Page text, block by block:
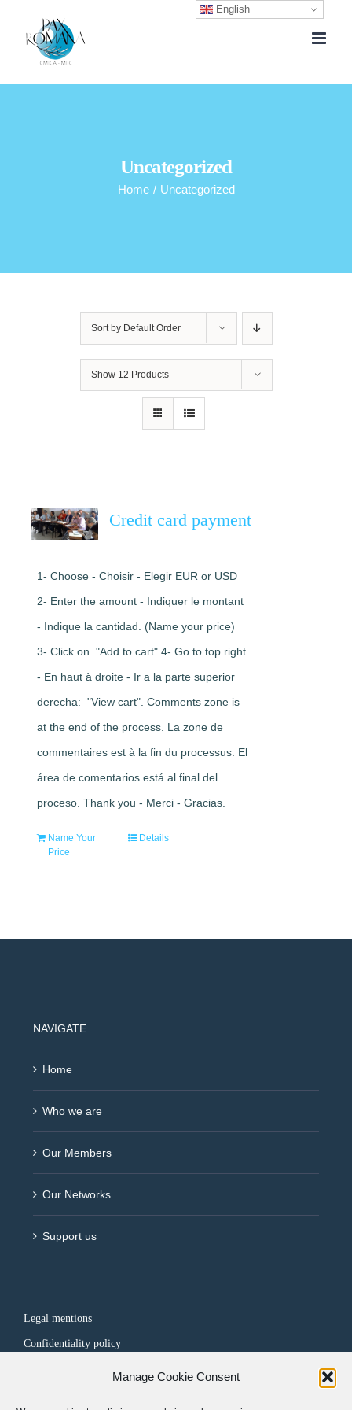
Manage Cookie Consent
Uncategorized
Home / Uncategorized
Sort by Default Order
Show 12 Products
Credit card payment
1- Choose - Choisir - Elegir EUR or USD
2- Enter the amount - Indiquer le montant
- Indique la cantidad. (Name your price)
3- Click on "Add to cart" 4- Go to top right
- En haut à droite - Ir a la parte superior
derecha: "View cart". Comments zone is
at the end of the process. La zone de
commentaires est à la fin du processus. El
área de comentarios está al final del
proceso. Thank you - Merci - Gracias.
Name Your
Price
Details
NAVIGATE
Home
Who we are
Our Members
Our Networks
Support us
Legal mentions
Confidentiality policy
English